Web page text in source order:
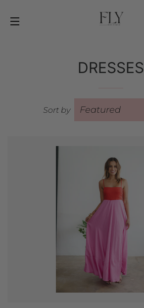
DRESSES
Sort by